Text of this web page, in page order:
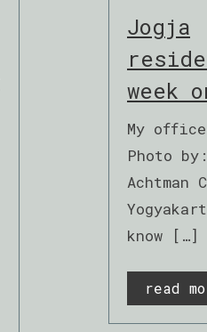
Jogja
week
My
Photo
Achtman
know […]
read